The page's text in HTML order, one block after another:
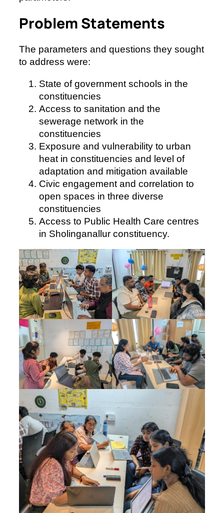
Problem Statements
The parameters and questions they sought
to address were:
State of government schools in the
constituencies
Access to sanitation and the
sewerage network in the
constituencies
Exposure and vulnerability to urban
heat in constituencies and level of
adaptation and mitigation available
Civic engagement and correlation to
open spaces in three diverse
constituencies
Access to Public Health Care centres
in Sholinganallur constituency.